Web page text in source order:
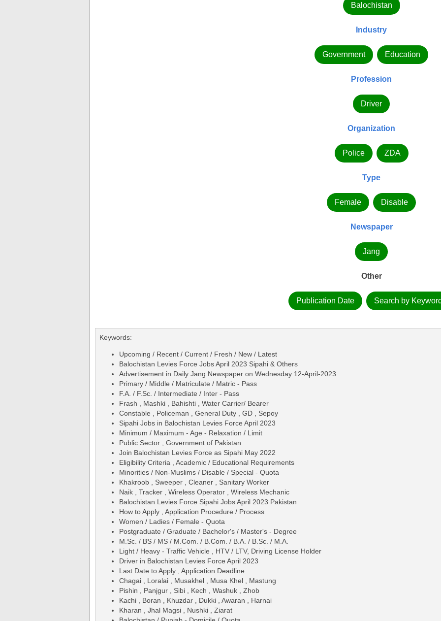
Balochistan
Industry
Government Education
Profession
Driver
Organization
Police ZDA
Type
Female Disable
Newspaper
Jang
Other
Publication Date Search by
Keywords:
Upcoming / Recent / Current / Fresh / New / Latest
Balochistan Levies Force Jobs April 2023 Sipahi & Others
Advertisement in Daily Jang Newspaper on Wednesday 12-April-2023
Primary / Middle / Matriculate / Matric - Pass
F.A. / F.Sc. / Intermediate / Inter - Pass
Frash , Mashki , Bahishti , Water Carrier/ Bearer
Constable , Policeman , General Duty , GD , Sepoy
Sipahi Jobs in Balochistan Levies Force April 2023
Minimum / Maximum - Age - Relaxation / Limit
Public Sector , Government of Pakistan
Join Balochistan Levies Force as Sipahi May 2022
Eligibility Criteria , Academic / Educational Requirements
Minorities / Non-Muslims / Disable / Special - Quota
Khakroob , Sweeper , Cleaner , Sanitary Worker
Naik , Tracker , Wireless Operator , Wireless Mechanic
Balochistan Levies Force Sipahi Jobs April 2023 Pakistan
How to Apply , Application Procedure / Process
Women / Ladies / Female - Quota
Postgraduate / Graduate / Bachelor's / Master's - Degree
M.Sc. / BS / MS / M.Com. / B.Com. / B.A. / B.Sc. / M.A.
Light / Heavy - Traffic Vehicle , HTV / LTV, Driving License Holder
Driver in Balochistan Levies Force April 2023
Last Date to Apply , Application Deadline
Chagai , Loralai , Musakhel , Musa Khel , Mastung
Pishin , Panjgur , Sibi , Kech , Washuk , Zhob
Kachi , Boran , Khuzdar , Dukki , Awaran , Harnai
Kharan , Jhal Magsi , Nushki , Ziarat